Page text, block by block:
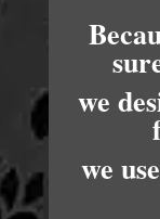
we
we